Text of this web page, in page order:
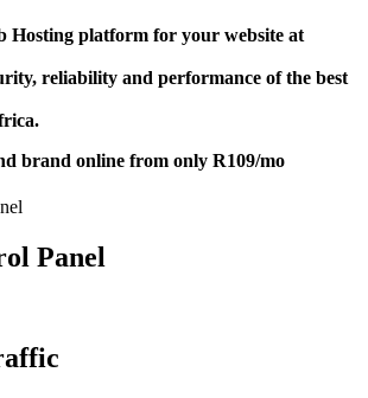
Hosting platform for your website at
reliability and performance of the best
brand online from only R109/mo
Panel